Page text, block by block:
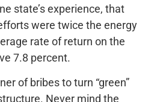
state’s experience, that
were twice the energy
rate of return on the
7.8 percent.
of bribes to turn “green”
Never mind the